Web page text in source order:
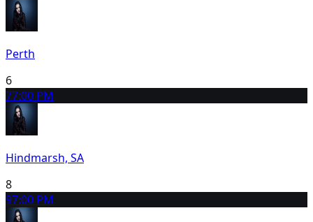
Perth
6
77:00 PM
Hindmarsh, SA
8
97:00 PM